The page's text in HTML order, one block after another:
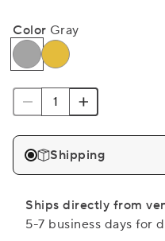
Color Gray
Shipping
Ships directly from
5-7 business days for